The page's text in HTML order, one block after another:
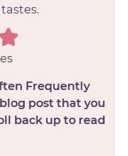
post that you
back up to read